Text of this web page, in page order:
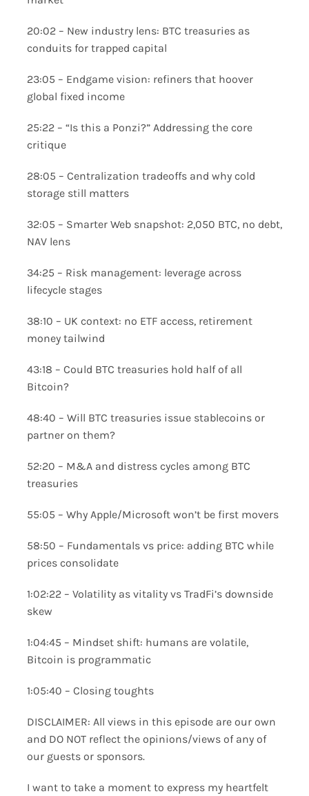
20:02 – New industry lens: BTC treasuries as
conduits for trapped capital
23:05 – Endgame vision: refiners that hoover
global fixed income
25:22 – “Is this a Ponzi?” Addressing the core
critique
28:05 – Centralization tradeoffs and why cold
storage still matters
32:05 – Smarter Web snapshot: 2,050 BTC, no debt,
NAV lens
34:25 – Risk management: leverage across
lifecycle stages
38:10 – UK context: no ETF access, retirement
money tailwind
43:18 – Could BTC treasuries hold half of all
Bitcoin?
48:40 – Will BTC treasuries issue stablecoins or
partner on them?
52:20 – M&A and distress cycles among BTC
treasuries
55:05 – Why Apple/Microsoft won’t be first movers
58:50 – Fundamentals vs price: adding BTC while
prices consolidate
1:02:22 – Volatility as vitality vs TradFi’s downside
skew
1:04:45 – Mindset shift: humans are volatile,
Bitcoin is programmatic
1:05:40 – Closing toughts
DISCLAIMER: All views in this episode are our own
and DO NOT reflect the opinions/views of any of
our guests or sponsors.
I want to take a moment to express my heartfelt